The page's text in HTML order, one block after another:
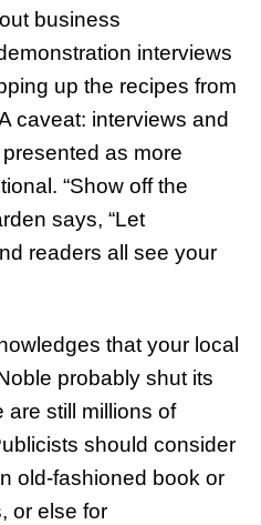
business
interviews
up the recipes from
caveat: interviews and
as more
“Show off the
says, “Let
readers all see your
that your local
probably shut its
are still millions of
should consider
old-fashioned book or
or else for